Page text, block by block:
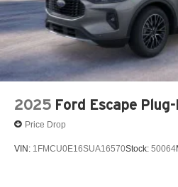
2025 Ford Escape
Price Drop
VIN: 1FMCU0E16SUA16570Stock: 50064